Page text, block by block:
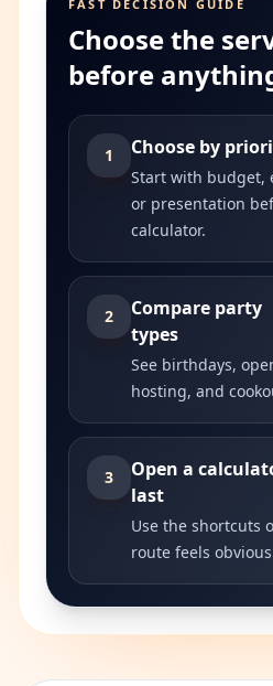
FAST DECISION GUIDE
Choose the
before
1 Choose by
Start with budget,
or presentation
calculator.
2
Compare party
types
See birthdays,
hosting, and
3
Open a
last
Use the shortcuts
route feels